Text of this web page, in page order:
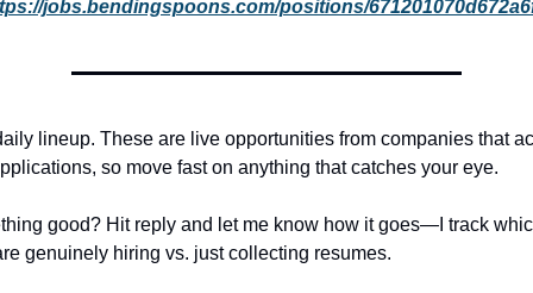
jobs.bendingspoons.com/positions/
lineup. These are live opportunities from companies that
so move fast on anything that catches your eye.
good? Hit reply and let me know how it goes—I track
genuinely hiring vs. just collecting resumes.